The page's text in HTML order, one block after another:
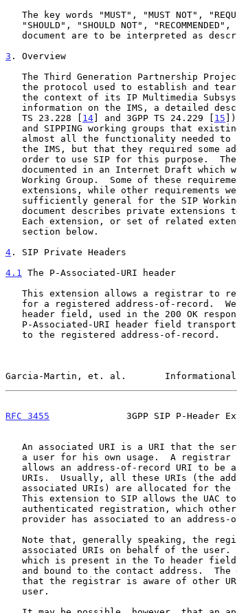
document are to be interpreted as
3 . Overview
   TS 23.228 [
14] and 3GPP TS 24.229 [ 15
order to use SIP for this purpose.
4 . SIP Private Headers
4.1
The P-Associated-URI header
Garcia-Martin, et. al.
RFC 3455
3GPP SIP P-Header